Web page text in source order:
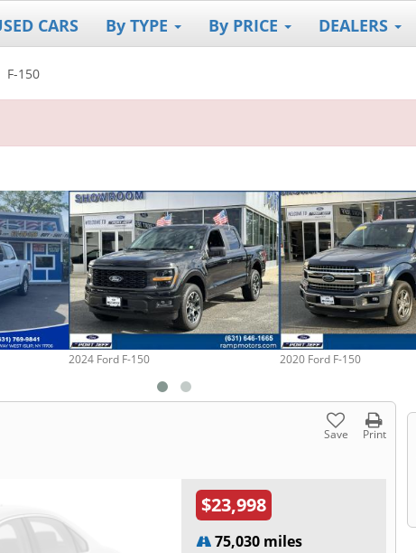
CARS By TYPE By PRICE DEALERS
F-150
2024 Ford F-150 2020 Ford F-150
Save Print
$23,998
75,030 miles